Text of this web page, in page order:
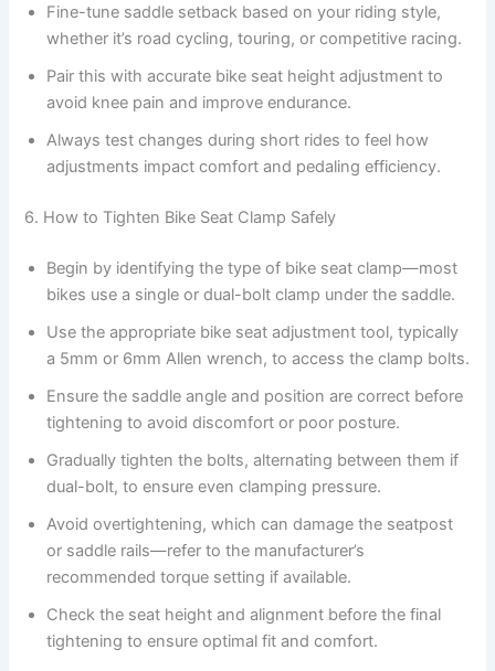
Fine-tune saddle setback based on your riding style,
whether it’s road cycling, touring, or competitive racing.
Pair this with accurate bike seat height adjustment to
avoid knee pain and improve endurance.
Always test changes during short rides to feel how
adjustments impact comfort and pedaling efficiency.
6. How to Tighten Bike Seat Clamp Safely
Begin by identifying the type of bike seat clamp—most
bikes use a single or dual-bolt clamp under the saddle.
Use the appropriate bike seat adjustment tool, typically
a 5mm or 6mm Allen wrench, to access the clamp bolts.
Ensure the saddle angle and position are correct before
tightening to avoid discomfort or poor posture.
Gradually tighten the bolts, alternating between them if
dual-bolt, to ensure even clamping pressure.
Avoid overtightening, which can damage the seatpost
or saddle rails—refer to the manufacturer’s
recommended torque setting if available.
Check the seat height and alignment before the final
tightening to ensure optimal fit and comfort.